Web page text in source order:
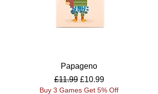
Papageno
Regular Price
£11.99 Sale Price
£10.99
Buy 3 Games Get 5% Off